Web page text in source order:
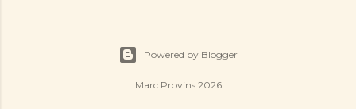
Powered by Blogger
Marc Provins 2026